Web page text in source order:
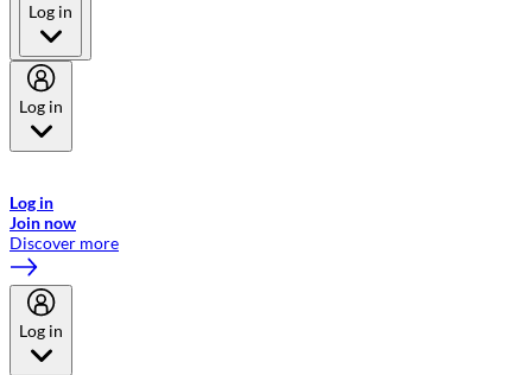
Log in
Log in
Log in
Join now
Discover more
Log in